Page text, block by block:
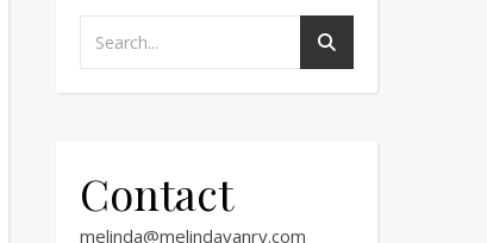
Contact
melinda@melindavanry.com